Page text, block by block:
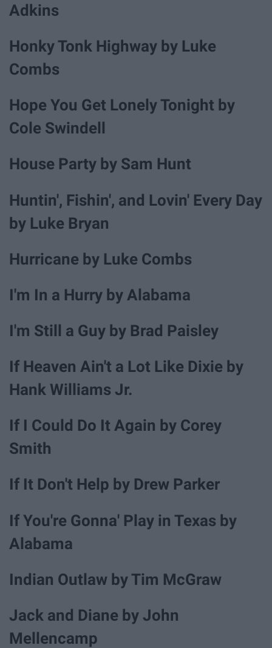
Adkins
Honky Tonk Highway by Luke
Combs
Hope You Get Lonely Tonight by
Cole Swindell
House Party by Sam Hunt
Huntin', Fishin', and Lovin' Every Day
by Luke Bryan
Hurricane by Luke Combs
I'm In a Hurry by Alabama
I'm Still a Guy by Brad Paisley
If Heaven Ain't a Lot Like Dixie by
Hank Williams Jr.
If I Could Do It Again by Corey
Smith
If It Don't Help by Drew Parker
If You're Gonna' Play in Texas by
Alabama
Indian Outlaw by Tim McGraw
Jack and Diane by John
Mellencamp